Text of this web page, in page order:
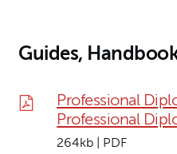
Guides,
Professional
Professional
264kb | PDF